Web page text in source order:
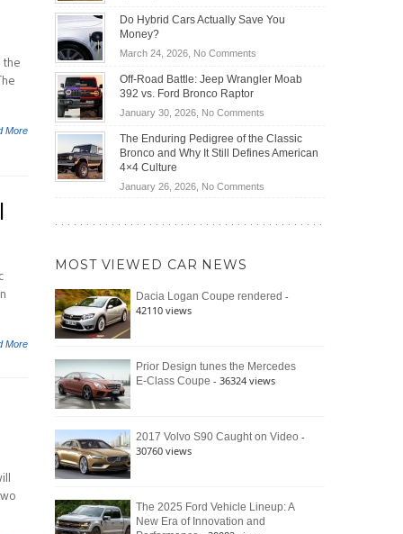
More
More
Becoming
Road
Travel
OBD2
for
DIY
Home
Do Hybrid Cars Actually Save You
Money?
March 24, 2026, No Commentson
Hybrid
Actually
Save
You
Off-Road Battle: Jeep Wrangler Moab
392 vs. Ford Bronco Raptor
January 30, 2026, No Commentson
Road
Battle:
Wrangler
392
Raptor
The Enduring Pedigree of the Classic
Bronco and Why It Still Defines American
4×4 Culture
January 26, 2026, No Commentson
Bronco
Still
Defines
MOST VIEWED CAR NEWS
Dacia Logan Coupe rendered -
42110 views
Prior Design tunes the Mercedes
E-Class Coupe - 36324 views
2017 Volvo S90 Caught on Video -
30760 views
The 2025 Ford Vehicle Lineup: A
New Era of Innovation and